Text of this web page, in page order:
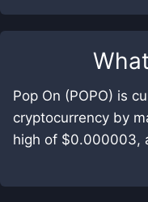
Pop On (POPO) is
cryptocurrency by
high of $0.000003,